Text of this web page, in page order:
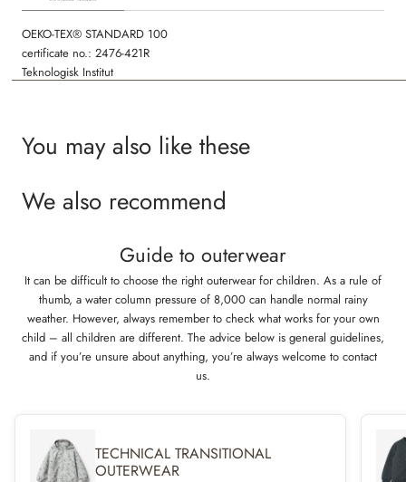
OEKO-TEX® STANDARD 100
certificate no.: 2476-421R
Teknologisk Institut
You may also like these
We also recommend
Guide to outerwear
It can be difficult to choose the right outerwear for children. As a rule of
thumb, a water column pressure of 8,000 can handle normal rainy
weather. However, always remember to check what works for your own
child – all children are different. The advice below is general guidelines,
and if you’re unsure about anything, you’re always welcome to contact
us.
TECHNICAL TRANSITIONAL
OUTERWEAR